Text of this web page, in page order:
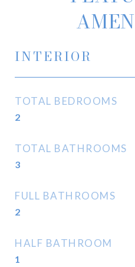
INTERIOR
TOTAL BEDROOMS
2
TOTAL BATHROOMS
3
FULL BATHROOMS
2
HALF BATHROOM
1